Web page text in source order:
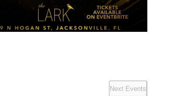
Next Events